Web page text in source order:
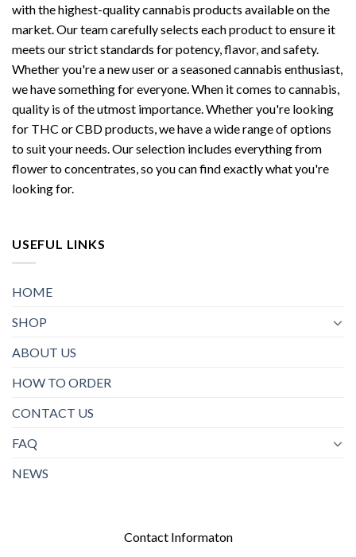
with the highest-quality cannabis products available on the
market. Our team carefully selects each product to ensure it
meets our strict standards for potency, flavor, and safety.
Whether you're a new user or a seasoned cannabis enthusiast,
we have something for everyone. When it comes to cannabis,
quality is of the utmost importance. Whether you're looking
for THC or CBD products, we have a wide range of options
to suit your needs. Our selection includes everything from
flower to concentrates, so you can find exactly what you're
looking for.
USEFUL LINKS
HOME
SHOP
ABOUT US
HOW TO ORDER
CONTACT US
FAQ
NEWS
Contact Informaton